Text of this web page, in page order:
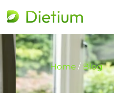
Home / Blog